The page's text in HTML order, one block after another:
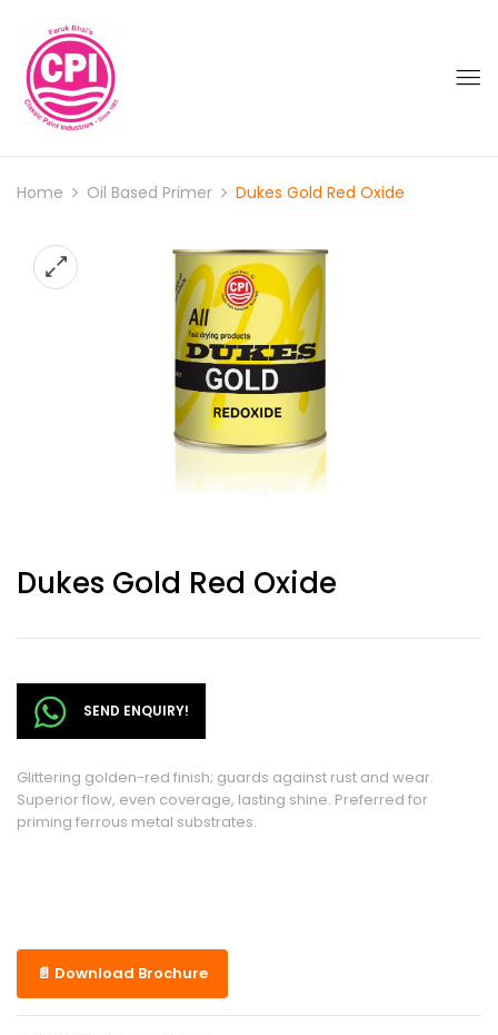
Home Oil Based Primer Dukes Gold Red Oxide
Dukes Gold Red Oxide
SEND ENQUIRY!
Glittering golden-red finish; guards against rust and wear.
Superior flow, even coverage, lasting shine. Preferred for
priming ferrous metal substrates.
📄 Download Brochure